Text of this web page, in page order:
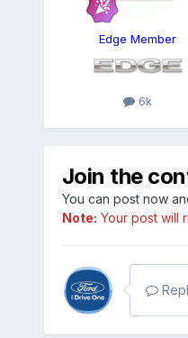
Edge Member
6k
Join the
You can post now
Note: Your post will